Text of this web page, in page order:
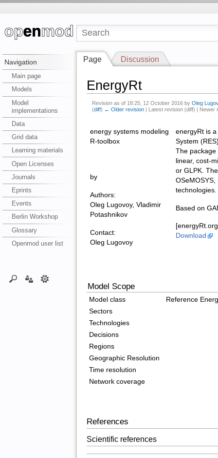
Navigation
Main page
Models
Model
implementations
Data
Grid data
Learning materials
Open Licenses
Journals
Eprints
Events
Berlin Workshop
Glossary
Openmod user list
Page Discussion
EnergyRt
Revision as of 18:25, 12 October 2016 by Oleg
(diff) ← Older revision | Latest revision (diff) |
energy systems modeling
R-toolbox
by
Authors:
Oleg Lugovoy, Vladimir
Potashnikov
Contact:
Oleg Lugovoy
energyRt is
System
The package
linear, cost-
or GLPK.
technologies.
Based on
Download
Model Scope
Model class
Reference
Sectors
Technologies
Decisions
Regions
Geographic Resolution
Time resolution
Network coverage
References
Scientific references